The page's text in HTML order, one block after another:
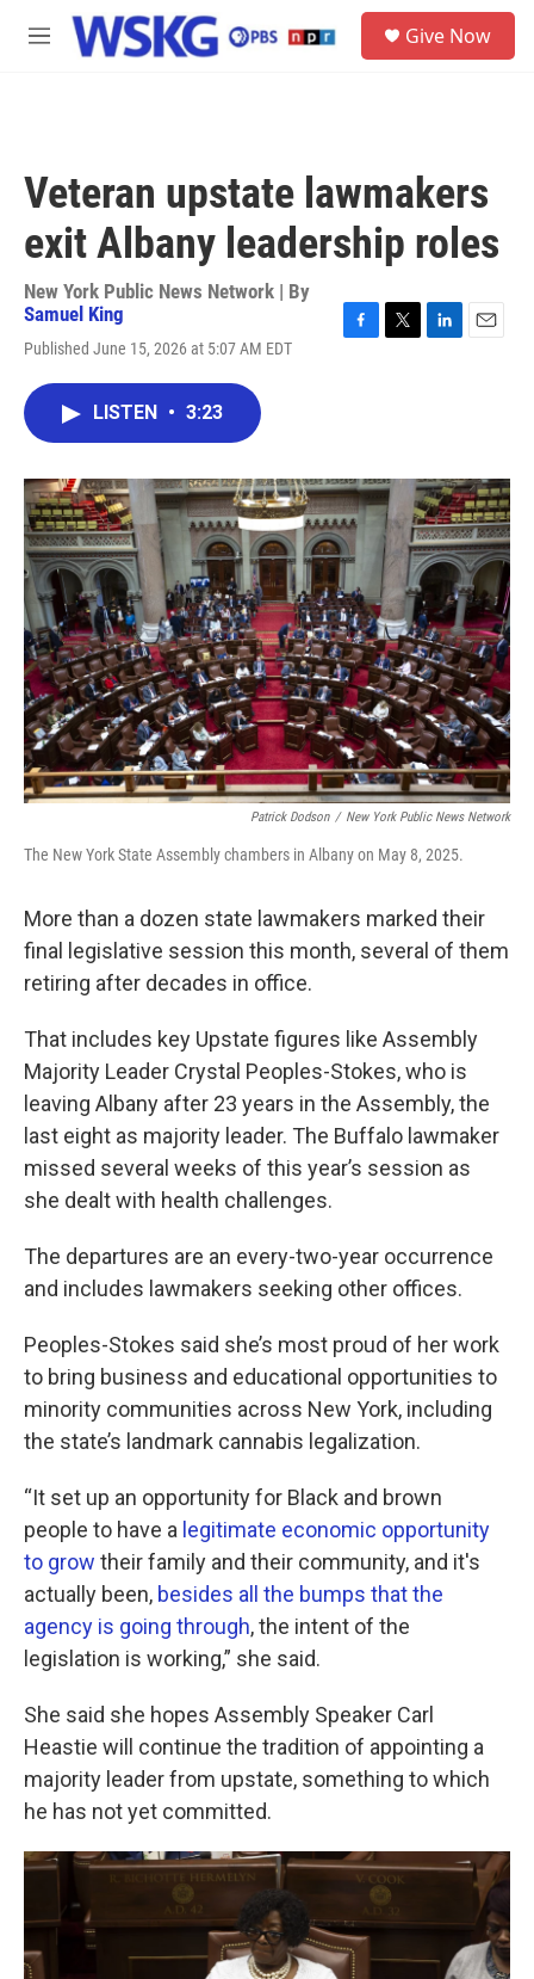
Skip to main content
M
Give Now
Veteran upstate lawmakers
exit Albany leadership roles
New York Public News Network | By
Samuel King
Published June 15, 2026 at 5:07 AM EDT
o
k
r
I
n
LISTEN • 3:23
Patrick Dodson / New York Public News Network
The New York State Assembly chambers in Albany on May 8, 2025.
More than a dozen state lawmakers marked their
final legislative session this month, several of them
retiring after decades in office.
That includes key Upstate figures like Assembly
Majority Leader Crystal Peoples-Stokes, who is
leaving Albany after 23 years in the Assembly, the
last eight as majority leader. The Buffalo lawmaker
missed several weeks of this year’s session as
she dealt with health challenges.
The departures are an every-two-year occurrence
and includes lawmakers seeking other offices.
Peoples-Stokes said she’s most proud of her work
to bring business and educational opportunities to
minority communities across New York, including
the state’s landmark cannabis legalization.
“It set up an opportunity for Black and brown
people to have a legitimate economic opportunity
to grow their family and their community, and it's
actually been, besides all the bumps that the
agency is going through, the intent of the
legislation is working,” she said.
She said she hopes Assembly Speaker Carl
Heastie will continue the tradition of appointing a
majority leader from upstate, something to which
he has not yet committed.